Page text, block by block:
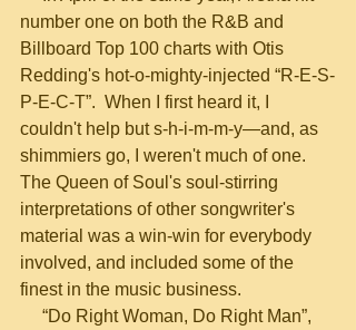
number one on both the R&B and
Billboard Top 100 charts with Otis
Redding's hot-o-mighty-injected “R-E-S-
P-E-C-T”.  When I first heard it, I
couldn't help but s-h-i-m-m-y—and, as
shimmiers go, I weren't much of one.
The Queen of Soul's soul-stirring
interpretations of other songwriter's
material was a win-win for everybody
involved, and included some of the
finest in the music business.